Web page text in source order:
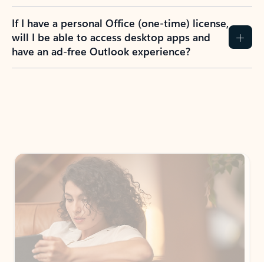
If I have a personal Office (one-time) license,
will I be able to access desktop apps and
have an ad-free Outlook experience?